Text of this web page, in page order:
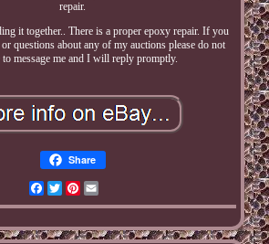
repair.
it together.. There is a proper epoxy repair. If you
questions about any of my auctions please do not
to message me and I will reply promptly.
Share
Facebook
TwitterPinterest